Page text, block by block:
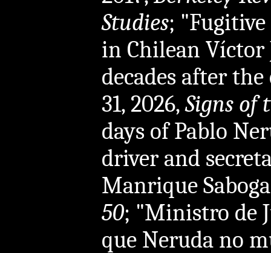
Studies;
in Chilean Víctor
decades after
31, 2026,Signs of
days of Pablo
driver and
Manrique
50; "Ministro de
que Neruda no